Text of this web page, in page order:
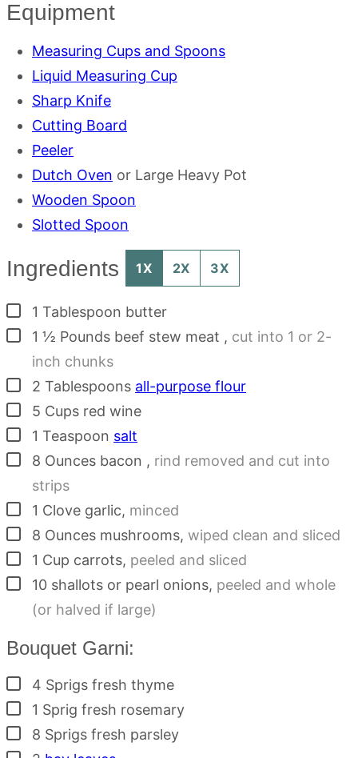
Equipment
Measuring Cups and Spoons
Liquid Measuring Cup
Sharp Knife
Cutting Board
Peeler
Dutch Oven or Large Heavy Pot
Wooden Spoon
Slotted Spoon
Ingredients 1X 2X 3X
▢
1 Tablespoon butter
▢
1 ½ Pounds beef stew meat , cut into 1 or 2-
inch chunks
▢
2 Tablespoons all-purpose flour
▢
5 Cups red wine
▢
1 Teaspoon salt
▢
8 Ounces bacon , rind removed and cut into
strips
▢
1 Clove garlic, minced
▢
8 Ounces mushrooms, wiped clean and sliced
▢
1 Cup carrots, peeled and sliced
▢
10 shallots or pearl onions, peeled and whole
(or halved if large)
Bouquet Garni:
▢
4 Sprigs fresh thyme
▢
1 Sprig fresh rosemary
▢
8 Sprigs fresh parsley